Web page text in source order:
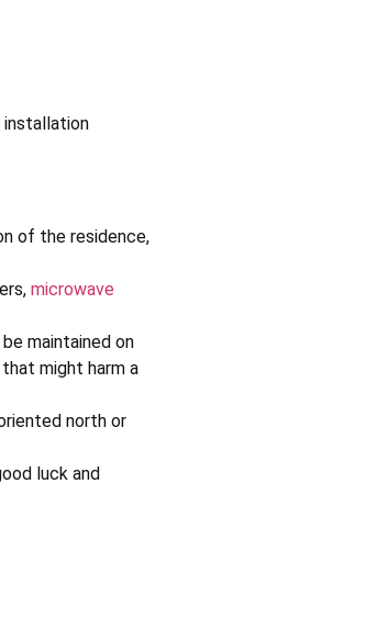
installation
of the residence,
microwave
maintained on
might harm a
north or
luck and